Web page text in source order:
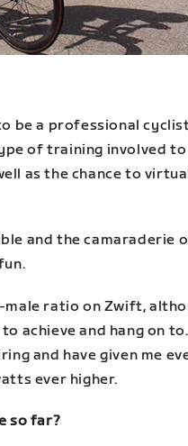
be a professional
of training involved
as the chance to
and the camaraderie
male ratio on Zwift,
achieve and hang on
and have given me
ever higher.
so far?